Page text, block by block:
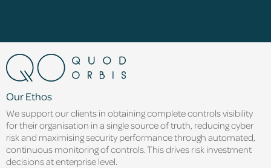
Our Ethos
We support our clients in obtaining complete controls visibility
for their organisation in a single source of truth, reducing cyber
risk and maximising security performance through automated,
continuous monitoring of controls. This drives risk investment
decisions at enterprise level.